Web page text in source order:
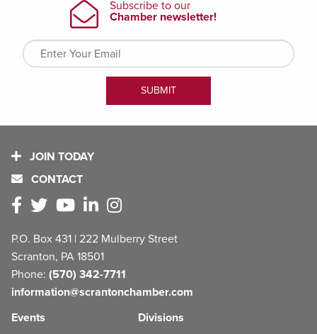
JOIN TODAY
CONTACT
P.O. Box 431 | 222 Mulberry Street
Scranton, PA 18501
Phone: (570) 342-7711
information@scrantonchamber.com
Events
Divisions